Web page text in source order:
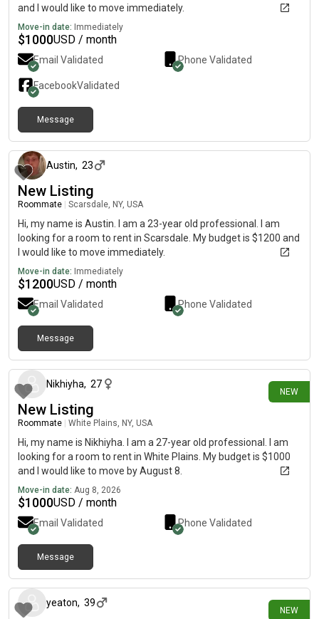
and I would like to move immediately.
Move-in date: Immediately
$1000USD / month
Email Validated Phone Validated
FacebookValidated
Message
Austin, 23
New Listing
Roommate Scarsdale, NY, USA
Hi, my name is Austin. I am a 23-year old professional. I am
looking for a room to rent in Scarsdale. My budget is $1200 and
I would like to move immediately.
Move-in date: Immediately
$1200USD / month
Email Validated Phone Validated
Message
NEW
Nikhiyha, 27
New Listing
Roommate White Plains, NY, USA
Hi, my name is Nikhiyha. I am a 27-year old professional. I am
looking for a room to rent in White Plains. My budget is $1000
and I would like to move by August 8.
Move-in date: Aug 8, 2026
$1000USD / month
Email Validated Phone Validated
Message
NEW
yeaton, 39